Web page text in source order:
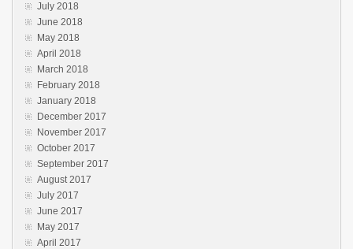
July 2018
June 2018
May 2018
April 2018
March 2018
February 2018
January 2018
December 2017
November 2017
October 2017
September 2017
August 2017
July 2017
June 2017
May 2017
April 2017